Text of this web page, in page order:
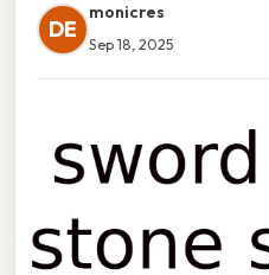
DE
monicres
Sep 18, 2025